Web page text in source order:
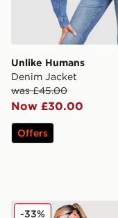
Unlike Humans
Denim Jacket
was £45.00
Now £30.00
Offers
Unlike Humans
-33%